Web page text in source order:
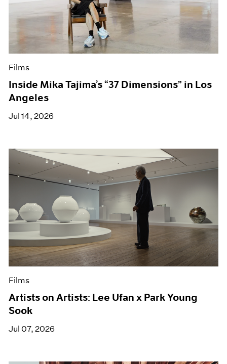
Films
Inside Mika Tajima’s “37 Dimensions” in Los
Angeles
Jul 14, 2026
Films
Artists on Artists: Lee Ufan x Park Young
Sook
Jul 07, 2026